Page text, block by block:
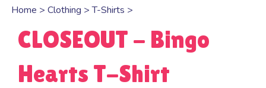
Home > Clothing >T-Shirts >
CLOSEOUT - Bingo
Hearts T-Shirt